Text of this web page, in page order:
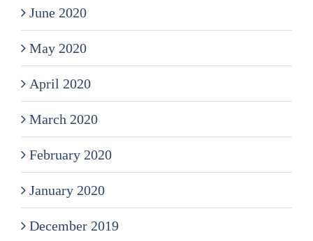
June 2020
May 2020
April 2020
March 2020
February 2020
January 2020
December 2019